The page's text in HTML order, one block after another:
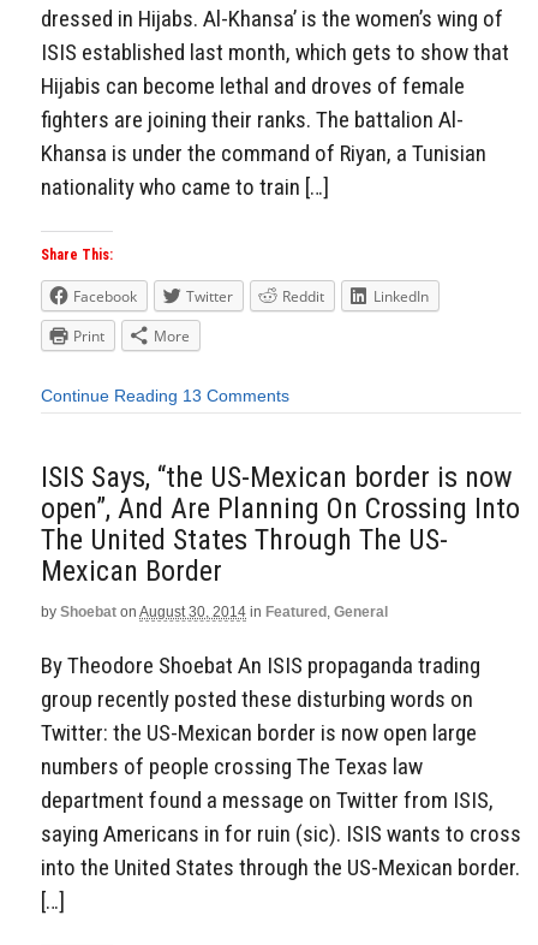
dressed in Hijabs. Al-Khansa’ is the women’s wing of
ISIS established last month, which gets to show that
Hijabis can become lethal and droves of female
fighters are joining their ranks. The battalion Al-
Khansa is under the command of Riyan, a Tunisian
nationality who came to train […]
Share This:
Facebook Twitter Reddit
LinkedIn
Print
More
Continue Reading 13 Comments
ISIS Says, “the US-Mexican border is now
open”, And Are Planning On Crossing Into
The United States Through The US-
Mexican Border
by Shoebat on August 30, 2014 in Featured , General
By Theodore Shoebat An ISIS propaganda trading
group recently posted these disturbing words on
Twitter: the US-Mexican border is now open large
numbers of people crossing The Texas law
department found a message on Twitter from ISIS,
saying Americans in for ruin (sic). ISIS wants to cross
into the United States through the US-Mexican border.
[…]